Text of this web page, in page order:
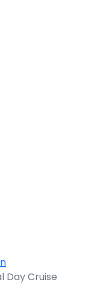
Day Cruise